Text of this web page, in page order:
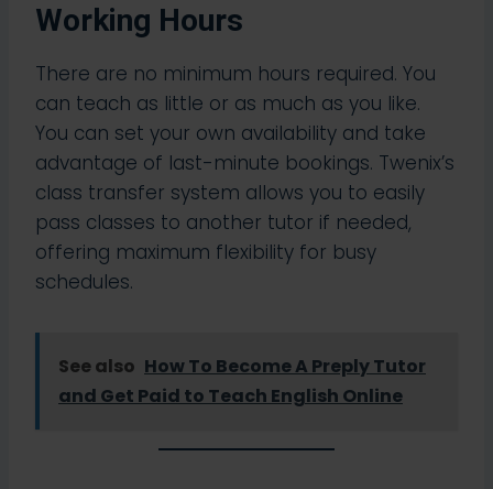
Working Hours
There are no minimum hours required. You
can teach as little or as much as you like.
You can set your own availability and take
advantage of last-minute bookings. Twenix’s
class transfer system allows you to easily
pass classes to another tutor if needed,
offering maximum flexibility for busy
schedules.​
See also How To Become A Preply Tutor
and Get Paid to Teach English Online